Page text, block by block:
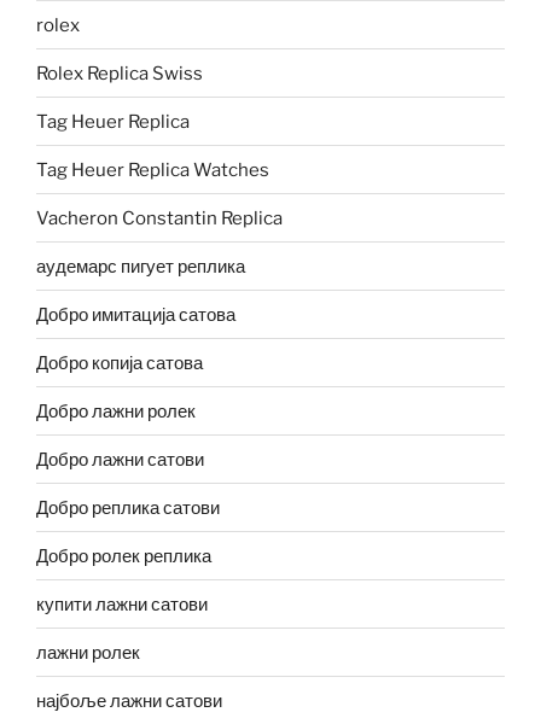
rolex
Rolex Replica Swiss
Tag Heuer Replica
Tag Heuer Replica Watches
Vacheron Constantin Replica
аудемарс пигует реплика
Добро имитација сатова
Добро копија сатова
Добро лажни ролек
Добро лажни сатови
Добро реплика сатови
Добро ролек реплика
купити лажни сатови
лажни ролек
најбоље лажни сатови